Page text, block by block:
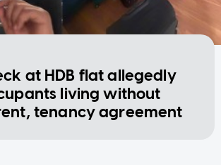
at HDB flat allegedly
living without
tenancy agreement